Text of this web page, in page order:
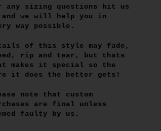
any sizing questions hit us
and we will help you in
way possible.
of this style may fade,
rip and tear, but thats
makes it special so the
it does the better gets!
note that custom
are final unless
faulty by us.